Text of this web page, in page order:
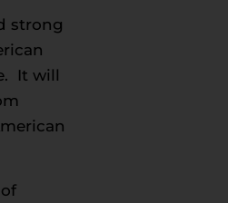
strong
It will